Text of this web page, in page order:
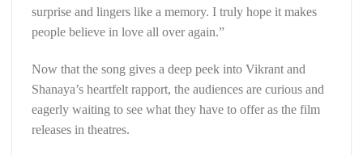
surprise and lingers like a memory. I truly hope it makes
people believe in love all over again.”
Now that the song gives a deep peek into Vikrant and
Shanaya’s heartfelt rapport, the audiences are curious and
eagerly waiting to see what they have to offer as the film
releases in theatres.